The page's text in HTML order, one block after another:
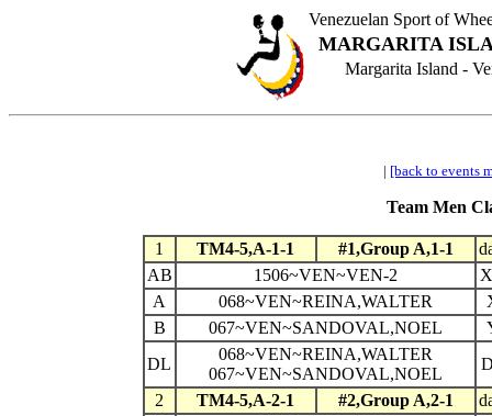
Venezuelan Sport of
MARGARITA
Margarita Island -
| [back to events
Team Men
1 TM4-5,A-1-1 #1,Group A,1-1
AB
1506~VEN~VEN-2
A
068~VEN~REINA,WALTER
B
067~VEN~SANDOVAL,NOEL
DL
068~VEN~REINA,WALTER
067~VEN~SANDOVAL,NOEL
2
TM4-5,A-2-1 #2,Group A,2-1